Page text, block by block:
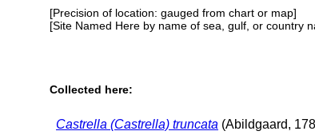
[Precision of location: gauged from chart or map]
[Site Named Here by name of sea, gulf, or country
Collected here:
Castrella (Castrella) truncata (Abildgaard,